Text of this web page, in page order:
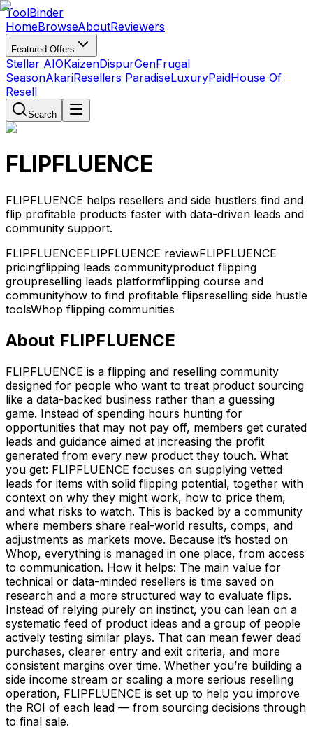
ToolBinder
HomeBrowseAboutReviewers
Featured Offers
Stellar AIOKaizenDispurGenFrugal
SeasonAkariResellers ParadiseLuxuryPaidHouse Of
Resell
Search
FLIPFLUENCE
FLIPFLUENCE helps resellers and side hustlers find and
flip profitable products faster with data-driven leads and
community support.
FLIPFLUENCEFLIPFLUENCE reviewFLIPFLUENCE
pricingflipping leads communityproduct flipping
groupreselling leads platformflipping course and
communityhow to find profitable flipsreselling side hustle
toolsWhop flipping communities
About FLIPFLUENCE
FLIPFLUENCE is a flipping and reselling community
designed for people who want to treat product sourcing
like a data-backed business rather than a guessing
game. Instead of spending hours hunting for
opportunities that may not pay off, members get curated
leads and guidance aimed at increasing the profit
generated from every new product they touch. What
you get: FLIPFLUENCE focuses on supplying vetted
leads for items with solid flipping potential, together with
context on why they might work, how to price them,
and what risks to watch. This is backed by a community
where members share real-world results, comps, and
adjustments as markets move. Because it’s hosted on
Whop, everything is managed in one place, from access
to communication. How it helps: The main value for
technical or data-minded resellers is time saved on
research and a more structured way to evaluate flips.
Instead of relying purely on instinct, you can lean on a
systematic feed of product ideas and a group of people
actively testing similar plays. That can mean fewer dead
purchases, clearer entry and exit criteria, and more
consistent margins over time. Whether you’re building a
side income stream or scaling a more serious reselling
operation, FLIPFLUENCE is set up to help you improve
the ROI of each lead — from sourcing decisions through
to final sale.